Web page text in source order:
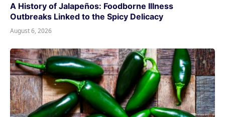
A History of Jalapeños: Foodborne Illness
Outbreaks Linked to the Spicy Delicacy
August 6, 2026